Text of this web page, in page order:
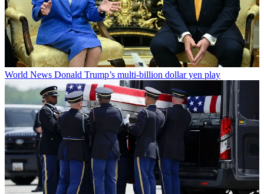
World News Donald Trump’s multi-billion dollar yen play